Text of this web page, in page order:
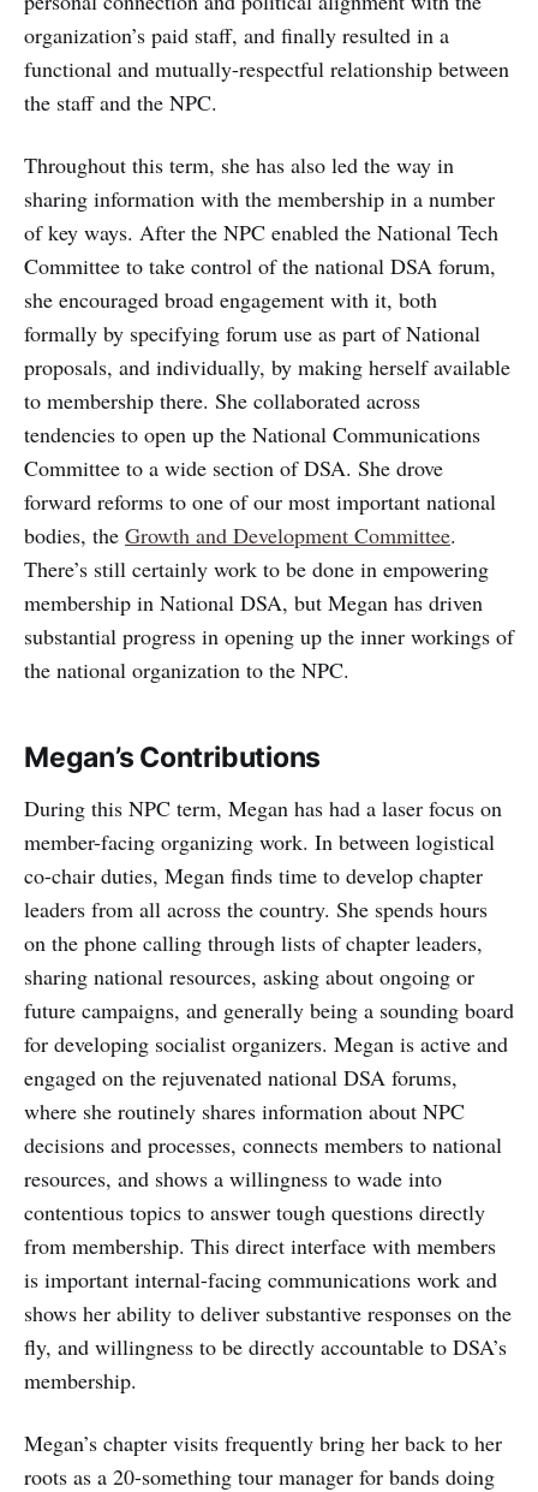
organization’s paid staff, and finally resulted in a
functional and mutually-respectful relationship between
the staff and the NPC.
Throughout this term, she has also led the way in
sharing information with the membership in a number
of key ways. After the NPC enabled the National Tech
Committee to take control of the national DSA forum,
she encouraged broad engagement with it, both
formally by specifying forum use as part of National
proposals, and individually, by making herself available
to membership there. She collaborated across
tendencies to open up the National Communications
Committee to a wide section of DSA. She drove
forward reforms to one of our most important national
bodies, the Growth and Development Committee.
There’s still certainly work to be done in empowering
membership in National DSA, but Megan has driven
substantial progress in opening up the inner workings of
the national organization to the NPC.
Megan’s Contributions
During this NPC term, Megan has had a laser focus on
member-facing organizing work. In between logistical
co-chair duties, Megan finds time to develop chapter
leaders from all across the country. She spends hours
on the phone calling through lists of chapter leaders,
sharing national resources, asking about ongoing or
future campaigns, and generally being a sounding board
for developing socialist organizers. Megan is active and
engaged on the rejuvenated national DSA forums,
where she routinely shares information about NPC
decisions and processes, connects members to national
resources, and shows a willingness to wade into
contentious topics to answer tough questions directly
from membership. This direct interface with members
is important internal-facing communications work and
shows her ability to deliver substantive responses on the
fly, and willingness to be directly accountable to DSA’s
membership.
Megan’s chapter visits frequently bring her back to her
roots as a 20-something tour manager for bands doing